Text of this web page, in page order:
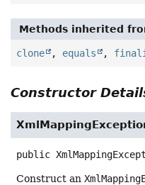
Methods inherited
clone , equals ,
Constructor
public
Construct an